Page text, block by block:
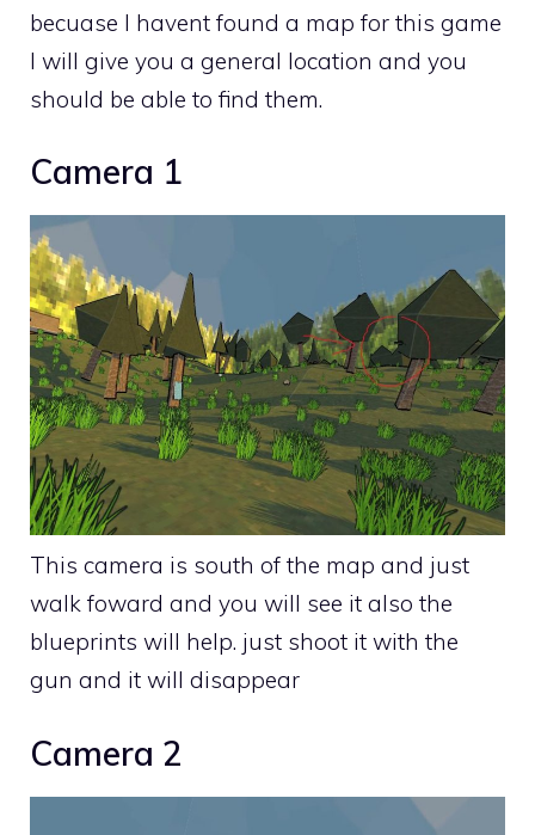
becuase I havent found a map for this game
I will give you a general location and you
should be able to find them.
Camera 1
This camera is south of the map and just
walk foward and you will see it also the
blueprints will help. just shoot it with the
gun and it will disappear
Camera 2